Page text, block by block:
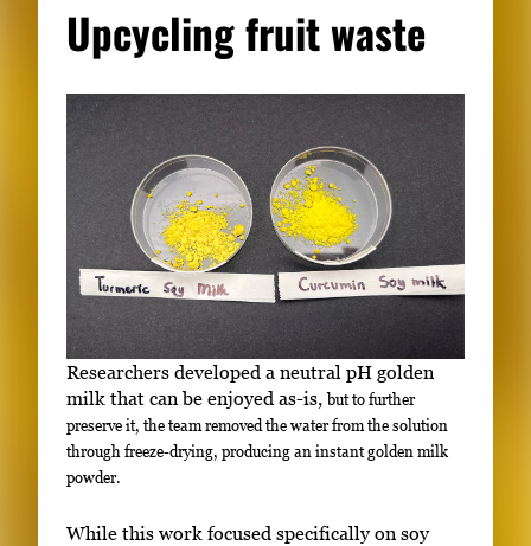
Upcycling fruit waste
Researchers developed a neutral pH golden
milk that can be enjoyed as-is,but to further
preserve it, the team removed the water from the solution
through freeze-drying, producing an instant golden milk
powder.
While this work focused specifically on soy